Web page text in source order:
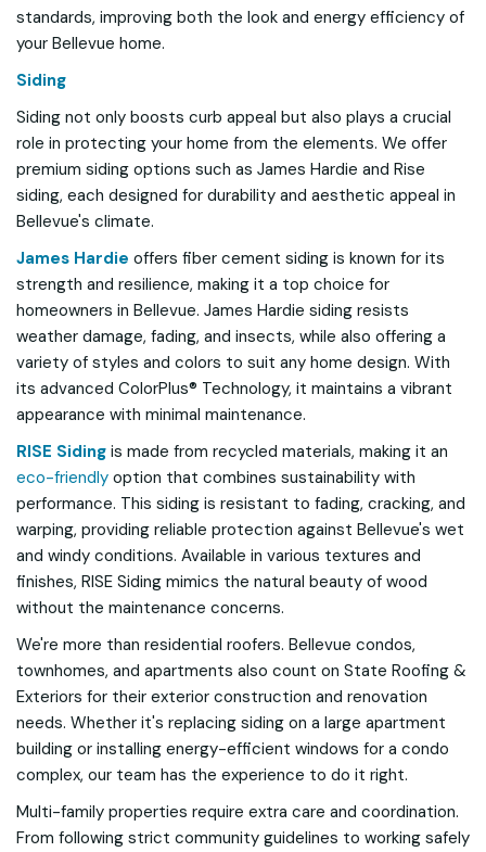
standards, improving both the look and energy efficiency of
your Bellevue home.
Siding
Siding not only boosts curb appeal but also plays a crucial
role in protecting your home from the elements. We offer
premium siding options such as James Hardie and Rise
siding, each designed for durability and aesthetic appeal in
Bellevue's climate.
James Hardie offers fiber cement siding is known for its
strength and resilience, making it a top choice for
homeowners in Bellevue. James Hardie siding resists
weather damage, fading, and insects, while also offering a
variety of styles and colors to suit any home design. With
its advanced ColorPlus® Technology, it maintains a vibrant
appearance with minimal maintenance.
RISE Siding is made from recycled materials, making it an
eco-friendly option that combines sustainability with
performance. This siding is resistant to fading, cracking, and
warping, providing reliable protection against Bellevue's wet
and windy conditions. Available in various textures and
finishes, RISE Siding mimics the natural beauty of wood
without the maintenance concerns.
We're more than residential roofers. Bellevue condos,
townhomes, and apartments also count on State Roofing &
Exteriors for their exterior construction and renovation
needs. Whether it's replacing siding on a large apartment
building or installing energy-efficient windows for a condo
complex, our team has the experience to do it right.
Multi-family properties require extra care and coordination.
From following strict community guidelines to working safely